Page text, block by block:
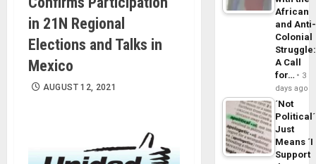
in 21N Regional
Elections and Talks in
Mexico
AUGUST 12, 2021
African
and Anti-
Colonial
Struggle:
A Call
for…
3
days ago
´Not
Political´
Just
Means ´I
Support